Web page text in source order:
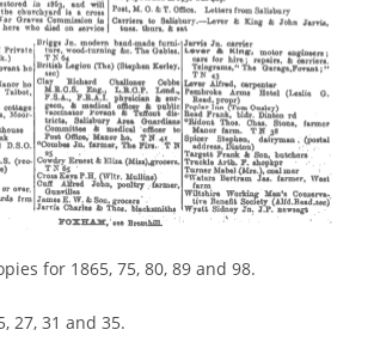
for 1865, 75, 80, 89 and 98.
27, 31 and 35.